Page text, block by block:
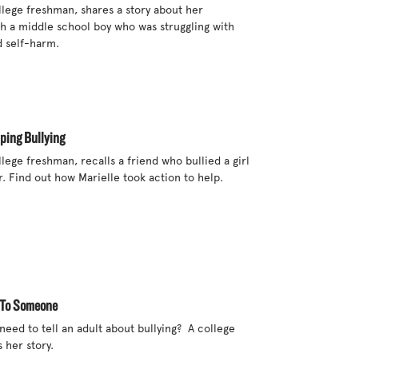
freshman, shares a story about her
a middle school boy who was struggling with
self-harm.
Bullying
freshman, recalls a friend who bullied a girl
Find out how Marielle took action to help.
Someone
to tell an adult about bullying?  A college
her story.